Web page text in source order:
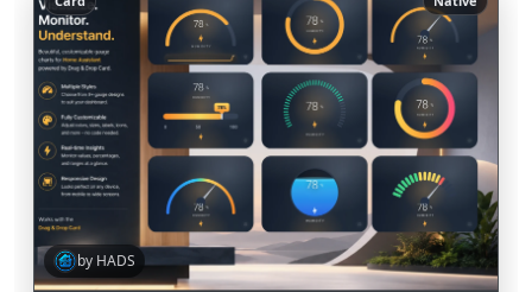
by HADS